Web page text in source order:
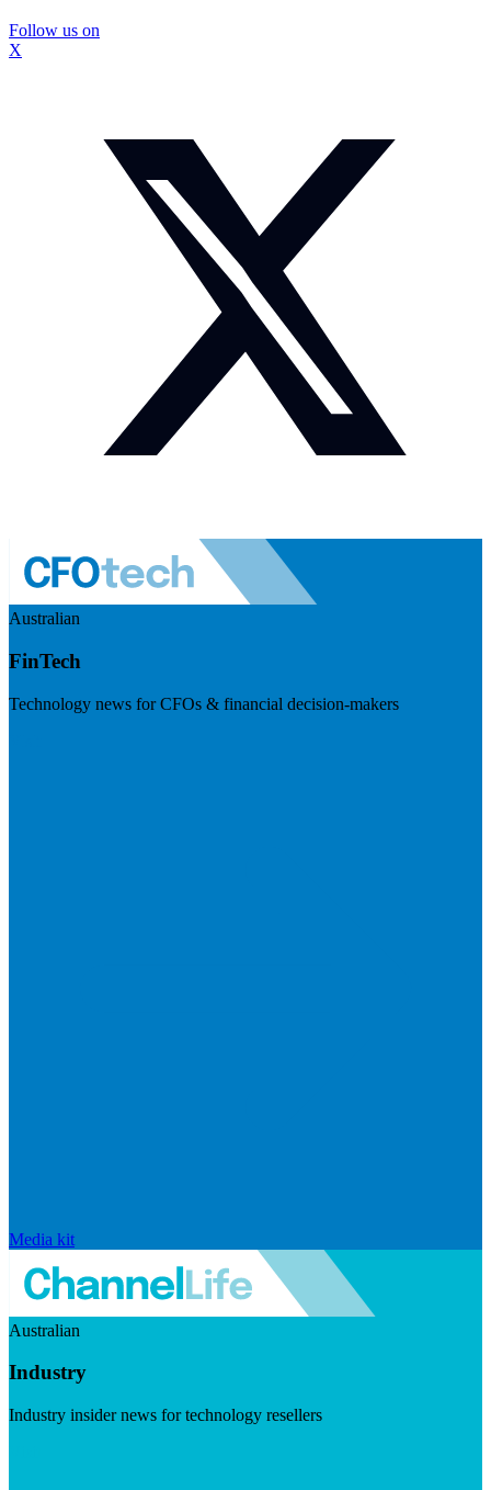
Follow us on
X
Australian
FinTech
Technology news for CFOs & financial decision-makers
Media kit
Australian
Industry
Industry insider news for technology resellers